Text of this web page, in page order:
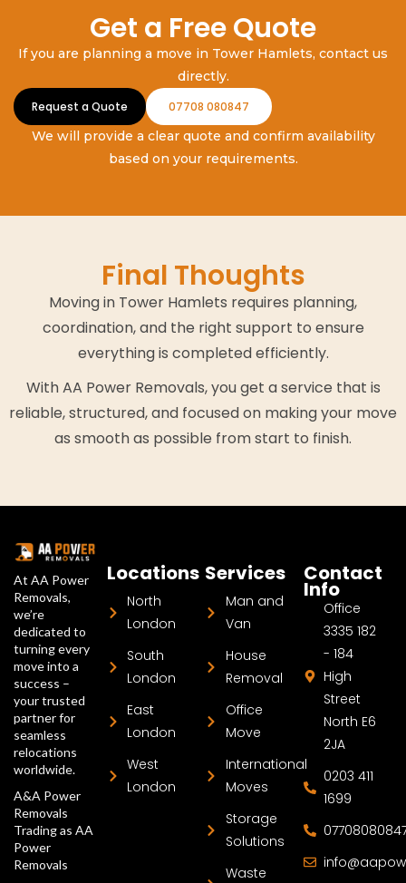
Get a Free Quote
If you are planning a move in Tower Hamlets, contact us
directly.
Request a Quote 07708 080847
We will provide a clear quote and confirm availability
based on your requirements.
Final Thoughts
Moving in Tower Hamlets requires planning,
coordination, and the right support to ensure
everything is completed efficiently.
With AA Power Removals, you get a service that is
reliable, structured, and focused on making your move
as smooth as possible from start to finish.
At AA Power
Removals,
we’re
dedicated to
turning every
move into a
success –
your trusted
partner for
seamless
relocations
worldwide.
A&A Power
Removals
Trading as AA
Power
Removals
Locations
North
London
South
London
East
London
West
London
Services
Man and
Van
House
Removal
Office
Move
International
Moves
Storage
Solutions
Waste
Contact
Info
Office
3335 182
- 184
High
Street
North E6
2JA
0203 411
1699